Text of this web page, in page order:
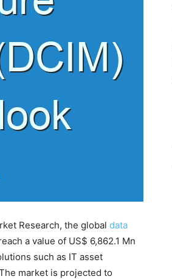
Research, the global data
a value of US$ 6,862.1 Mn
such as IT asset
market is projected to